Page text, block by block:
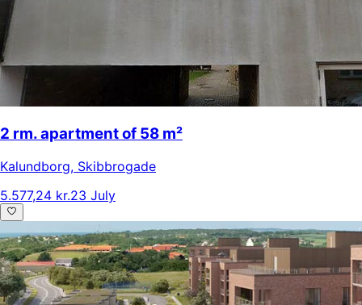
2 rm. apartment of 58 m²
Kalundborg, Skibbrogade
5.577,24 kr.23 July